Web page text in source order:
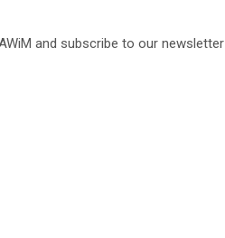
and subscribe to our newsletter